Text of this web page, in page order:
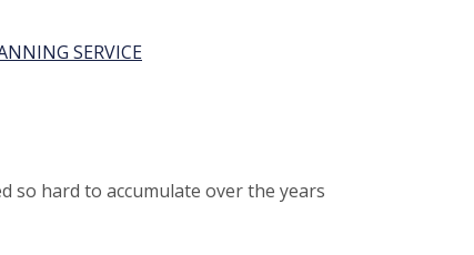
SERVICE
so hard to accumulate over the years